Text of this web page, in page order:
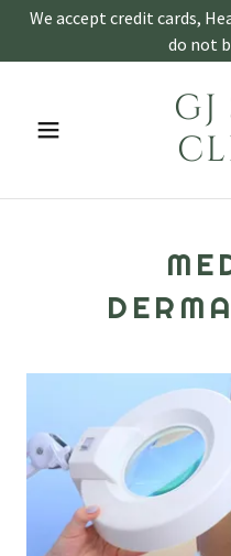
We accept credit cards,
do not